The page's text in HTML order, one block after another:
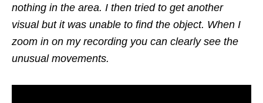
nothing in the area. I then tried to get another
visual but it was unable to find the object. When I
zoom in on my recording you can clearly see the
unusual movements.